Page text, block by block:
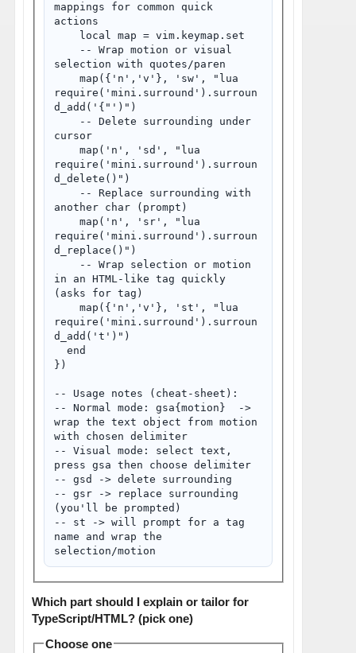
mappings for common quick
actions
    local map = vim.keymap.set
    -- Wrap motion or visual
selection with quotes/paren
    map({'n','v'}, '
sw', " lua
require('mini.surround').surroun
d_add('{"') ")
    -- Delete surrounding under
cursor
    map('n', '
sd', " lua
require('mini.surround').surroun
d_delete() ")
    -- Replace surrounding with
another char (prompt)
    map('n', '
sr', " lua
require('mini.surround').surroun
d_replace() ")
    -- Wrap selection or motion
in an HTML-like tag quickly
(asks for tag)
    map({'n','v'}, '
st', " lua
require('mini.surround').surroun
d_add('t') ")
  end
})
-- Usage notes (cheat-sheet):
-- Normal mode: gsa{motion}  ->
wrap the text object from motion
with chosen delimiter
-- Visual mode: select text,
press gsa then choose delimiter
-- gsd -> delete surrounding
-- gsr -> replace surrounding
(you'll be prompted)
-- st -> will prompt for a tag
name and wrap the
Which part should I explain or tailor for
TypeScript/HTML? (pick one)
Choose one